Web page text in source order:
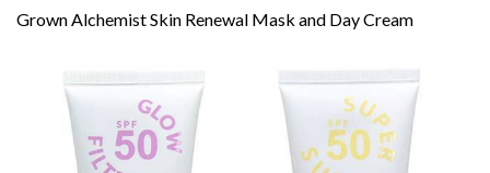
Grown Alchemist Skin Renewal Mask and Day Cream